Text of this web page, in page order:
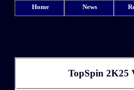
Home News
TopSpin 2K25